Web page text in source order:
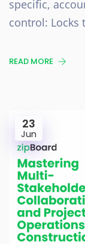
specific,
control: Locks
READ MORE
23
Jun